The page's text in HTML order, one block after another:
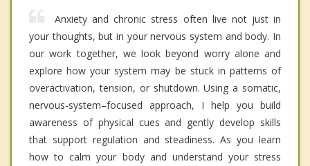
Anxiety and chronic stress often live not just in
your thoughts, but in your nervous system and body. In
our work together, we look beyond worry alone and
explore how your system may be stuck in patterns of
overactivation, tension, or shutdown. Using a somatic,
nervous-system–focused approach, I help you build
awareness of physical cues and gently develop skills
that support regulation and steadiness. As you learn
how to calm your body and understand your stress